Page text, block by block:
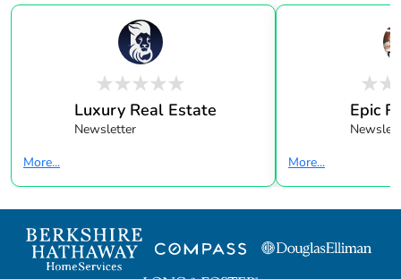
Luxury Real Estate
Newsletter
More...
Epic
More...